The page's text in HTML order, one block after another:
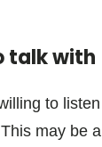
talk with
to
may be